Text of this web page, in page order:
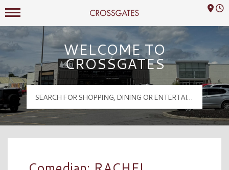
Crossgates Logo
Mall Hours
WELCOME TO
CROSSGATES